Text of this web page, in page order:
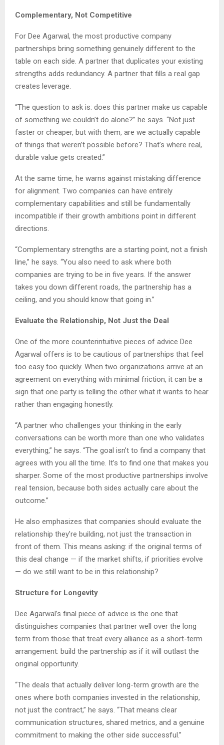
Complementary, Not Competitive
For Dee Agarwal, the most productive company
partnerships bring something genuinely different to the
table on each side. A partner that duplicates your existing
strengths adds redundancy. A partner that fills a real gap
creates leverage.
“The question to ask is: does this partner make us capable
of something we couldn’t do alone?” he says. “Not just
faster or cheaper, but with them, are we actually capable
of things that weren’t possible before? That’s where real,
durable value gets created.”
At the same time, he warns against mistaking difference
for alignment. Two companies can have entirely
complementary capabilities and still be fundamentally
incompatible if their growth ambitions point in different
directions.
“Complementary strengths are a starting point, not a finish
line,” he says. “You also need to ask where both
companies are trying to be in five years. If the answer
takes you down different roads, the partnership has a
ceiling, and you should know that going in.”
Evaluate the Relationship, Not Just the Deal
One of the more counterintuitive pieces of advice Dee
Agarwal offers is to be cautious of partnerships that feel
too easy too quickly. When two organizations arrive at an
agreement on everything with minimal friction, it can be a
sign that one party is telling the other what it wants to hear
rather than engaging honestly.
“A partner who challenges your thinking in the early
conversations can be worth more than one who validates
everything,” he says. “The goal isn’t to find a company that
agrees with you all the time. It’s to find one that makes you
sharper. Some of the most productive partnerships involve
real tension, because both sides actually care about the
outcome.”
He also emphasizes that companies should evaluate the
relationship they’re building, not just the transaction in
front of them. This means asking: if the original terms of
this deal change — if the market shifts, if priorities evolve
— do we still want to be in this relationship?
Structure for Longevity
Dee Agarwal’s final piece of advice is the one that
distinguishes companies that partner well over the long
term from those that treat every alliance as a short-term
arrangement: build the partnership as if it will outlast the
original opportunity.
“The deals that actually deliver long-term growth are the
ones where both companies invested in the relationship,
not just the contract,” he says. “That means clear
communication structures, shared metrics, and a genuine
commitment to making the other side successful.”